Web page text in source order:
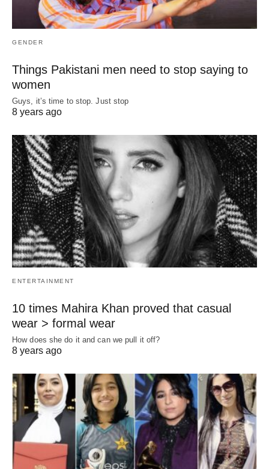
GENDER
Things Pakistani men need to stop saying to
women
Guys, it’s time to stop. Just stop
8 years ago
ENTERTAINMENT
10 times Mahira Khan proved that casual
wear > formal wear
How does she do it and can we pull it off?
8 years ago